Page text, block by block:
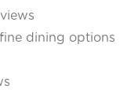
dining options